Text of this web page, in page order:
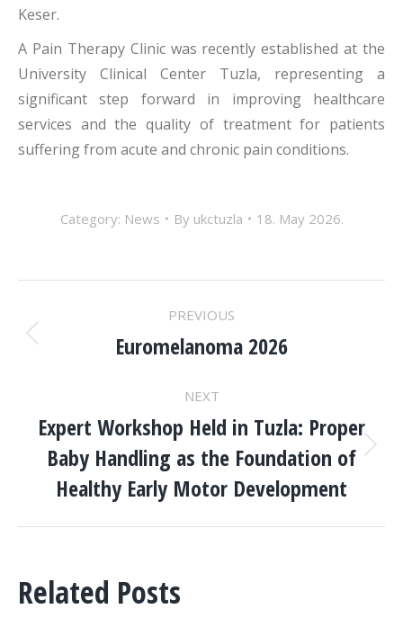
Keser.
A Pain Therapy Clinic was recently established at the
University Clinical Center Tuzla, representing a
significant step forward in improving healthcare
services and the quality of treatment for patients
suffering from acute and chronic pain conditions.
Category: News By ukctuzla 18. May 2026.
POST
NAVIGATION
PREVIOUS
Previous
Euromelanoma 2026
NEXT
Next
post:
Expert Workshop Held in Tuzla: Proper
Baby Handling as the Foundation of
Healthy Early Motor Development
Related Posts